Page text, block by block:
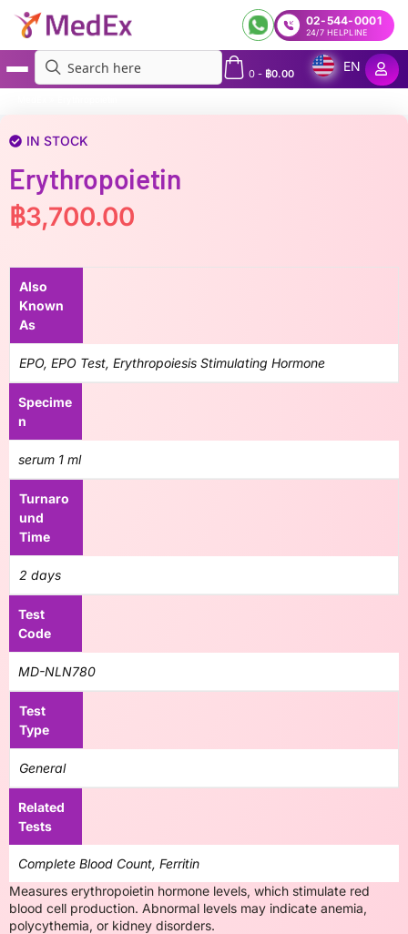
02-544-0001
24/7 HELPLINE
0- ฿0.00
EN
IN STOCK
Erythropoietin
฿3,700.00
Also
Known
As
EPO, EPO Test, Erythropoiesis Stimulating Hormone
Specime
n
serum 1 ml
Turnaro
und
Time
2 days
Test
Code
MD-NLN780
Test
Type
General
Related
Tests
Complete Blood Count, Ferritin
Measures erythropoietin hormone levels, which stimulate red
blood cell production. Abnormal levels may indicate anemia,
polycythemia, or kidney disorders.